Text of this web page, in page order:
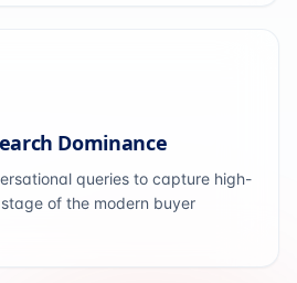
Dominance
queries to capture high-
of the modern buyer